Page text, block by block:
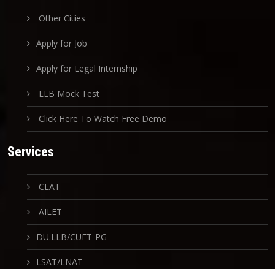
Other Cities
Apply for Job
Apply for Legal Internship
LLB Mock Test
Click Here To Watch Free Demo
Services
CLAT
AILET
DU.LLB/CUET-PG
LSAT/LNAT